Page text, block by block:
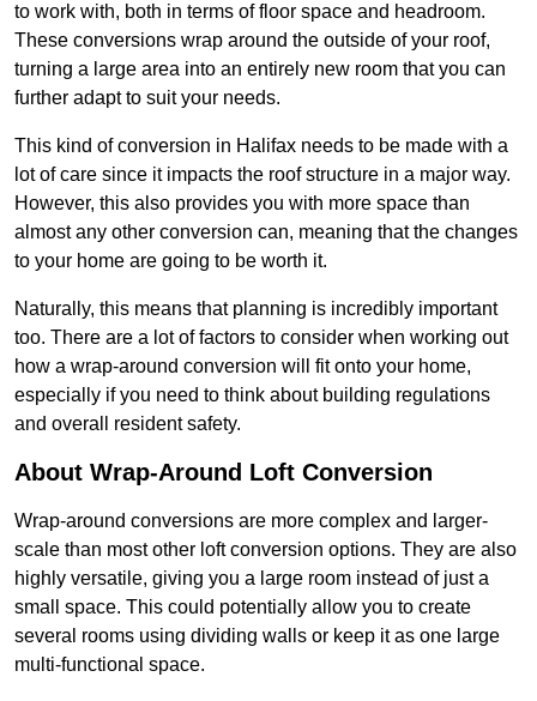
to work with, both in terms of floor space and headroom.
These conversions wrap around the outside of your roof,
turning a large area into an entirely new room that you can
further adapt to suit your needs.
This kind of conversion in Halifax needs to be made with a
lot of care since it impacts the roof structure in a major way.
However, this also provides you with more space than
almost any other conversion can, meaning that the changes
to your home are going to be worth it.
Naturally, this means that planning is incredibly important
too. There are a lot of factors to consider when working out
how a wrap-around conversion will fit onto your home,
especially if you need to think about building regulations
and overall resident safety.
About Wrap-Around Loft Conversion
Wrap-around conversions are more complex and larger-
scale than most other loft conversion options. They are also
highly versatile, giving you a large room instead of just a
small space. This could potentially allow you to create
several rooms using dividing walls or keep it as one large
multi-functional space.